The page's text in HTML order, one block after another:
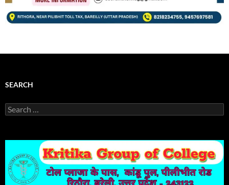
SEARCH
Search
for: